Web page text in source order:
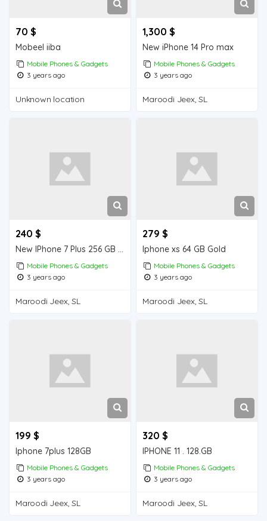
70 $
Mobeel iiba
Mobile Phones & Gadgets
3 years ago
Unknown location
1,300 $
New iPhone 14 Pro max
Mobile Phones & Gadgets
3 years ago
Maroodi Jeex, SL
240 $
New IPhone 7 Plus 256 GB from Dubai , order quantity you want .
Mobile Phones & Gadgets
3 years ago
Maroodi Jeex, SL
279 $
Iphone xs 64 GB Gold
Mobile Phones & Gadgets
3 years ago
Maroodi Jeex, SL
199 $
Iphone 7plus 128GB
Mobile Phones & Gadgets
3 years ago
Maroodi Jeex, SL
320 $
IPHONE 11 . 128.GB
Mobile Phones & Gadgets
3 years ago
Maroodi Jeex, SL